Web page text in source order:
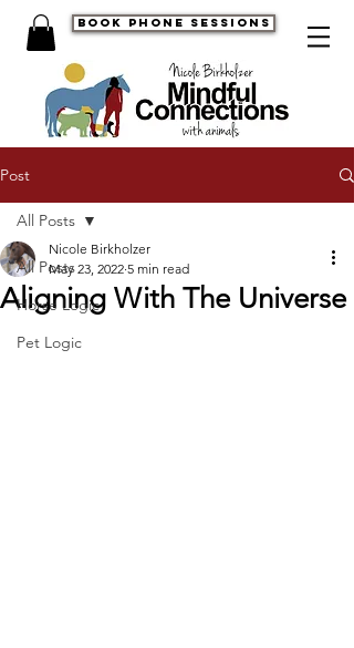
book phone sessions
Post
All Posts
Horse Logic
Pet Logic
All Posts
Aligning With The Universe
Nicole Birkholzer
May 23, 2022 5 min read